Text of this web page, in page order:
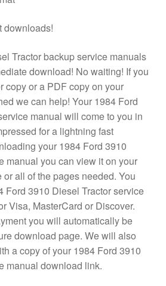
downloads!
Tractor backup service manuals
download! No waiting! If you
copy or a PDF copy on your
we can help! Your 1984 Ford
manual will come to you in
for a lightning fast
your 1984 Ford 3910
manual you can view it on your
all of the pages needed. You
Ford 3910 Diesel Tractor service
Visa, MasterCard or Discover.
you will automatically be
download page. We will also
a copy of your 1984 Ford 3910
manual download link.